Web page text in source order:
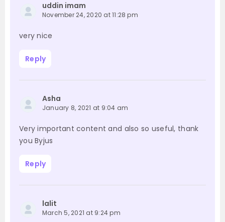
uddin imam
November 24, 2020 at 11:28 pm
very nice
Reply
Asha
January 8, 2021 at 9:04 am
Very important content and also so useful, thank
you Byjus
Reply
lalit
March 5, 2021 at 9:24 pm